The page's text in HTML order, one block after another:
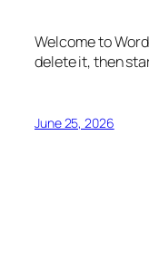
Welcome to
delete it, then
June 25, 2026